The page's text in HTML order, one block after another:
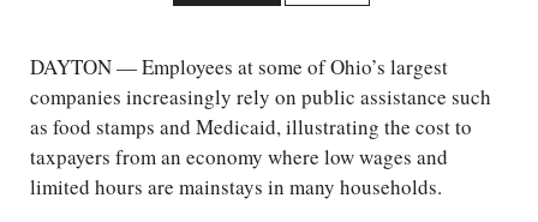
DAYTON — Employees at some of Ohio’s largest
companies increasingly rely on public assistance such
as food stamps and Medicaid, illustrating the cost to
taxpayers from an economy where low wages and
limited hours are mainstays in many households.